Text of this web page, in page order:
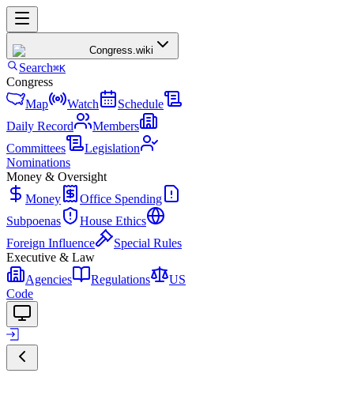
Congress.wiki
Search⌘K
Congress
Map
Watch
Schedule
Daily Record
Members
Committees
Legislation
Nominations
Money & Oversight
Money
Office Spending
Subpoenas
House Ethics
Foreign Influence
Special Rules
Executive & Law
Agencies
Regulations
US
Code